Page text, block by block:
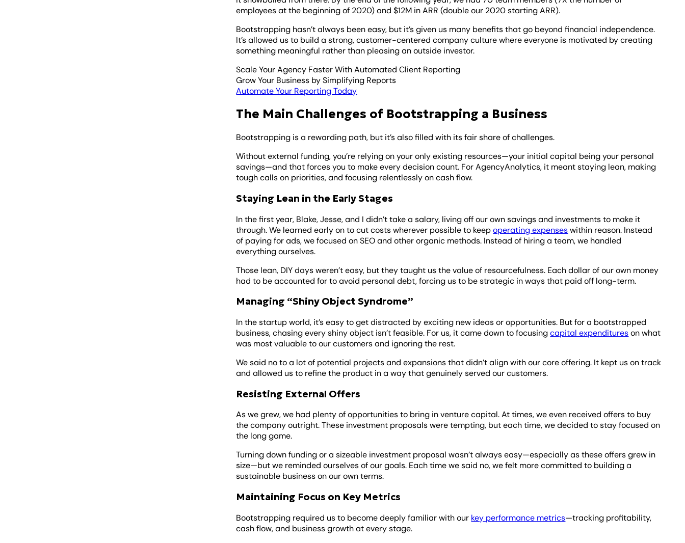
employees at the beginning of 2020) and $12M in ARR (double our 2020 starting ARR).
Bootstrapping hasn’t always been easy, but it’s given us many benefits that go beyond financial independence.
It’s allowed us to build a strong, customer-centered company culture where everyone is motivated by creating
something meaningful rather than pleasing an outside investor.
Scale Your Agency Faster With Automated Client Reporting
Grow Your Business by Simplifying Reports
Automate Your Reporting Today
The Main Challenges of Bootstrapping a Business
Bootstrapping is a rewarding path, but it’s also filled with its fair share of challenges.
Without external funding, you’re relying on your only existing resources—your initial capital being your personal
savings—and that forces you to make every decision count. For AgencyAnalytics, it meant staying lean, making
tough calls on priorities, and focusing relentlessly on cash flow.
Staying Lean in the Early Stages
In the first year, Blake, Jesse, and I didn’t take a salary, living off our own savings and investments to make it
through. We learned early on to cut costs wherever possible to keepoperating expenseswithin reason. Instead
of paying for ads, we focused on SEO and other organic methods. Instead of hiring a team, we handled
everything ourselves.
Those lean, DIY days weren’t easy, but they taught us the value of resourcefulness. Each dollar of our own money
had to be accounted for to avoid personal debt, forcing us to be strategic in ways that paid off long-term.
Managing “Shiny Object Syndrome”
In the startup world, it’s easy to get distracted by exciting new ideas or opportunities. But for a bootstrapped
business, chasing every shiny object isn’t feasible. For us, it came down to focusingcapital expenditureson what
was most valuable to our customers and ignoring the rest.
We said no to a lot of potential projects and expansions that didn’t align with our core offering. It kept us on track
and allowed us to refine the product in a way that genuinely served our customers.
Resisting External Offers
As we grew, we had plenty of opportunities to bring in venture capital. At times, we even received offers to buy
the company outright. These investment proposals were tempting, but each time, we decided to stay focused on
the long game.
Turning down funding or a sizeable investment proposal wasn’t always easy—especially as these offers grew in
size—but we reminded ourselves of our goals. Each time we said no, we felt more committed to building a
sustainable business on our own terms.
Maintaining Focus on Key Metrics
Bootstrapping required us to become deeply familiar with our key performance metrics—tracking profitability,
cash flow, and business growth at every stage.